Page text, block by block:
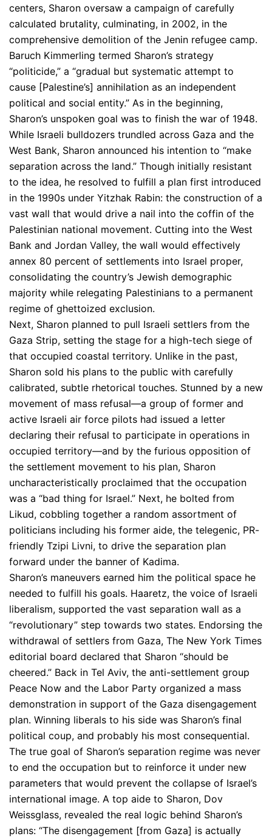
centers, Sharon oversaw a campaign of carefully
calculated brutality, culminating, in 2002, in the
comprehensive demolition of the Jenin refugee camp.
Baruch Kimmerling termed Sharon’s strategy
“politicide,” a “gradual but systematic attempt to
cause [Palestine’s] annihilation as an independent
political and social entity.” As in the beginning,
Sharon’s unspoken goal was to finish the war of 1948.
While Israeli bulldozers trundled across Gaza and the
West Bank, Sharon announced his intention to “make
separation across the land.” Though initially resistant
to the idea, he resolved to fulfill a plan first introduced
in the 1990s under Yitzhak Rabin: the construction of a
vast wall that would drive a nail into the coffin of the
Palestinian national movement. Cutting into the West
Bank and Jordan Valley, the wall would effectively
annex 80 percent of settlements into Israel proper,
consolidating the country’s Jewish demographic
majority while relegating Palestinians to a permanent
regime of ghettoized exclusion.
Next, Sharon planned to pull Israeli settlers from the
Gaza Strip, setting the stage for a high-tech siege of
that occupied coastal territory. Unlike in the past,
Sharon sold his plans to the public with carefully
calibrated, subtle rhetorical touches. Stunned by a new
movement of mass refusal—a group of former and
active Israeli air force pilots had issued a letter
declaring their refusal to participate in operations in
occupied territory—and by the furious opposition of
the settlement movement to his plan, Sharon
uncharacteristically proclaimed that the occupation
was a “bad thing for Israel.” Next, he bolted from
Likud, cobbling together a random assortment of
politicians including his former aide, the telegenic, PR-
friendly Tzipi Livni, to drive the separation plan
forward under the banner of Kadima.
Sharon’s maneuvers earned him the political space he
needed to fulfill his goals. Haaretz, the voice of Israeli
liberalism, supported the vast separation wall as a
“revolutionary” step towards two states. Endorsing the
withdrawal of settlers from Gaza, The New York Times
editorial board declared that Sharon “should be
cheered.” Back in Tel Aviv, the anti-settlement group
Peace Now and the Labor Party organized a mass
demonstration in support of the Gaza disengagement
plan. Winning liberals to his side was Sharon’s final
political coup, and probably his most consequential.
The true goal of Sharon’s separation regime was never
to end the occupation but to reinforce it under new
parameters that would prevent the collapse of Israel’s
international image. A top aide to Sharon, Dov
Weissglass, revealed the real logic behind Sharon’s
plans: “The disengagement [from Gaza] is actually